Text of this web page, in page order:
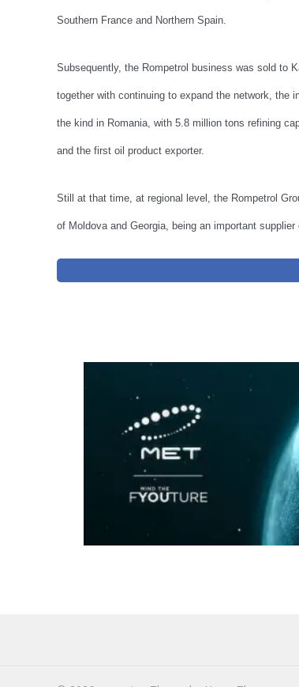
Southern France and Northern Spain.
Subsequently, the Rompetrol business was sold to
together with continuing to expand the network, the
the kind in Romania, with 5.8 million tons refining
and the first oil product exporter.
Still at that time, at regional level, the Rompetrol
of Moldova and Georgia, being an important